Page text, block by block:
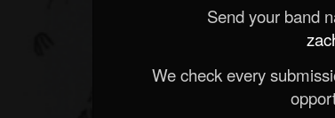
Send your band
We check every